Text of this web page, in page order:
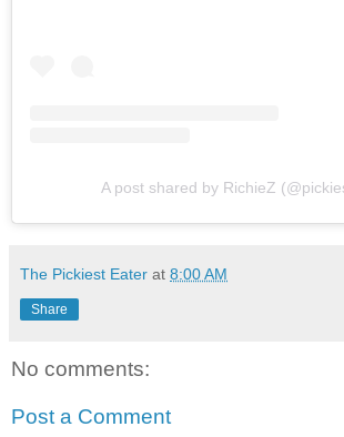
A post shared by RichieZ
The Pickiest Eater at 8:00 AM
Share
No comments:
Post a Comment